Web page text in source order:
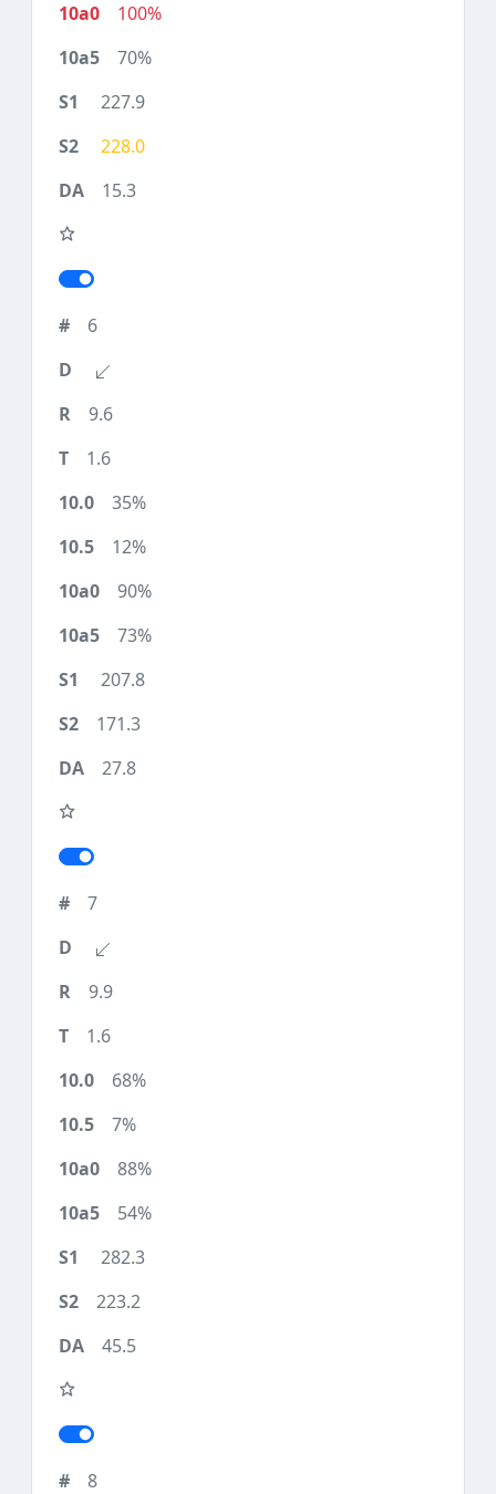
100%
70%
227.9
228.0
15.3
6
9.6
1.6
35%
12%
90%
73%
207.8
171.3
27.8
7
9.9
1.6
68%
7%
88%
54%
282.3
223.2
45.5
8